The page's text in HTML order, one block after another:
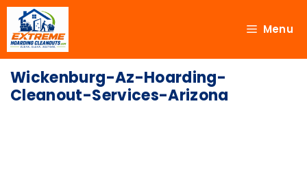
Menu
Wickenburg-Az-Hoarding-
Cleanout-Services-Arizona